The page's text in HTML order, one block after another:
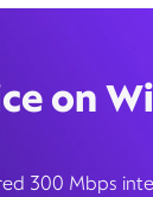
on
300 Mbps